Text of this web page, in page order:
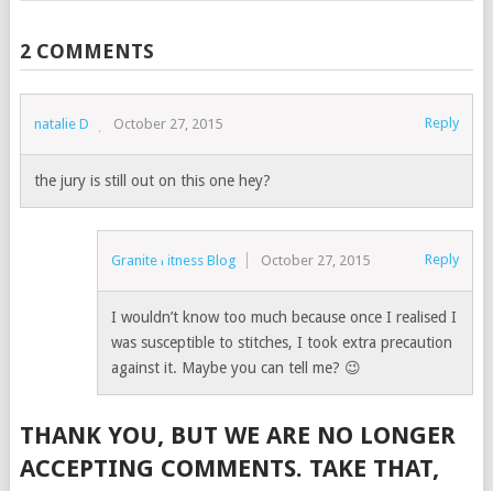
2 COMMENTS
natalie D October 27, 2015 Reply
the jury is still out on this one hey?
Granite Fitness Blog October 27, 2015 Reply
I wouldn’t know too much because once I realised I
was susceptible to stitches, I took extra precaution
against it. Maybe you can tell me? 😉
THANK YOU, BUT WE ARE NO LONGER
ACCEPTING COMMENTS. TAKE THAT,